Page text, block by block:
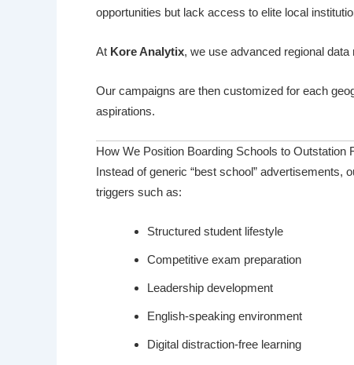
opportunities but lack access to elite local
At Kore Analytix, we use advanced regional
Our campaigns are then customized for each
aspirations.
How We Position Boarding Schools to Outstation
Instead of generic “best school” advertisements,
triggers such as:
Structured student lifestyle
Competitive exam preparation
Leadership development
English-speaking environment
Digital distraction-free learning